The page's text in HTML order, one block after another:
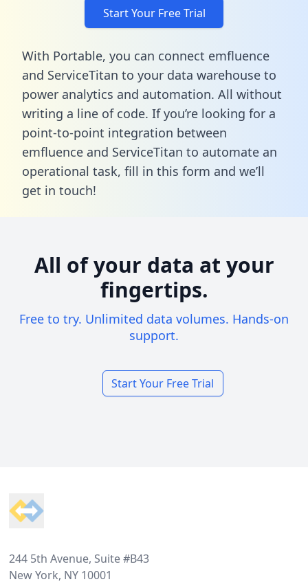
Start Your Free Trial
With Portable, you can connect emfluence
and ServiceTitan to your data warehouse to
power analytics and automation. All without
writing a line of code. If you’re looking for a
point-to-point integration between
emfluence and ServiceTitan to automate an
operational task, fill in this form and we’ll
get in touch!
All of your data at your
fingertips.
Free to try. Unlimited data volumes. Hands-on
support.
Start Your Free Trial
244 5th Avenue, Suite #B43
New York, NY 10001